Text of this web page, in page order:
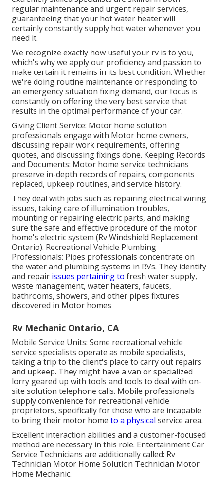
regular maintenance and urgent repair services,
guaranteeing that your hot water heater will
certainly constantly supply hot water whenever you
need it.
We recognize exactly how useful your rv is to you,
which's why we apply our proficiency and passion to
make certain it remains in its best condition. Whether
we're doing routine maintenance or responding to
an emergency situation fixing demand, our focus is
constantly on offering the very best service that
results in the optimal performance of your car.
Giving Client Service: Motor home solution
professionals engage with Motor home owners,
discussing repair work requirements, offering
quotes, and discussing fixings done. Keeping Records
and Documents: Motor home service technicians
preserve in-depth records of repairs, components
replaced, upkeep routines, and service history.
They deal with jobs such as repairing electrical wiring
issues, taking care of illumination troubles,
mounting or repairing electric parts, and making
sure the safe and effective procedure of the motor
home's electric system (Rv Windshield Replacement
Ontario). Recreational Vehicle Plumbing
Professionals: Pipes professionals concentrate on
the water and plumbing systems in RVs. They identify
and repair issues pertaining to fresh water supply,
waste management, water heaters, faucets,
bathrooms, showers, and other pipes fixtures
discovered in Motor homes
Rv Mechanic Ontario, CA
Mobile Service Units: Some recreational vehicle
service specialists operate as mobile specialists,
taking a trip to the client's place to carry out repairs
and upkeep. They might have a van or specialized
lorry geared up with tools and tools to deal with on-
site solution telephone calls. Mobile professionals
supply convenience for recreational vehicle
proprietors, specifically for those who are incapable
to bring their motor home to a physical service area.
Excellent interaction abilities and a customer-focused
method are necessary in this role. Entertainment Car
Service Technicians are additionally called: Rv
Technician Motor Home Solution Technician Motor
Home Mechanic.